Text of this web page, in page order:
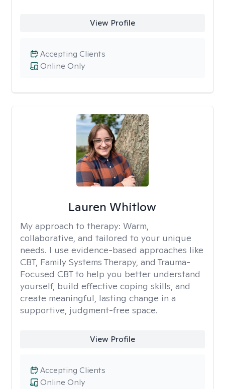
View Profile
Online Only
Accepting Clients
Lauren Whitlow
My approach to therapy: Warm,
collaborative, and tailored to your unique
needs. I use evidence-based approaches like
CBT, Family Systems Therapy, and Trauma-
Focused CBT to help you better understand
yourself, build effective coping skills, and
create meaningful, lasting change in a
supportive, judgment-free space.
View Profile
Online Only
Accepting Clients